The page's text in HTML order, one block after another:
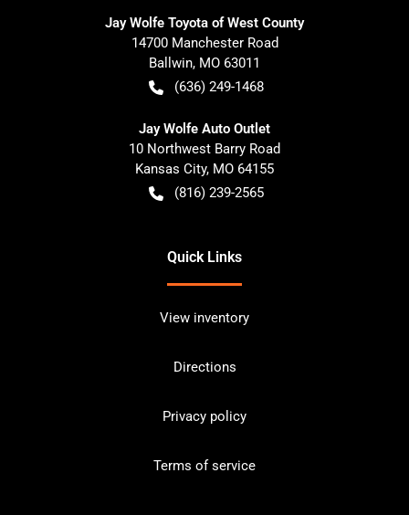
Jay Wolfe Toyota of West County
14700 Manchester Road
Ballwin, MO 63011
(636) 249-1468
Jay Wolfe Auto Outlet
10 Northwest Barry Road
Kansas City, MO 64155
(816) 239-2565
Quick Links
View inventory
Directions
Privacy policy
Terms of service